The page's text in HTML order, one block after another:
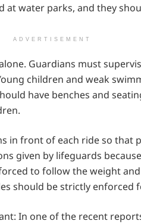
at water parks, and they
ADVERTISEMENT
Guardians must
children and weak
have benches and
in front of each ride so that
given by lifeguards
to follow the weight
should be strictly enforced
In one of the recent